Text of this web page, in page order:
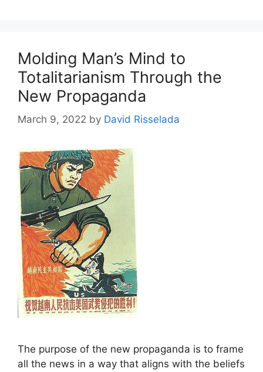
Molding Man’s Mind to
Totalitarianism Through the
New Propaganda
March 9, 2022 by David Risselada
The purpose of the new propaganda is to frame
all the news in a way that aligns with the beliefs